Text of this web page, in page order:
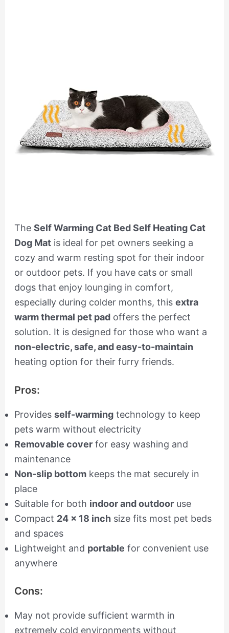
The Self Warming Cat Bed Self Heating Cat
Dog Matis ideal for pet owners seeking a
cozy and warm resting spot for their indoor
or outdoor pets. If you have cats or small
dogs that enjoy lounging in comfort,
especially during colder months, this extra
warm thermal pet padoffers the perfect
solution. It is designed for those who want a
non-electric, safe, and easy-to-maintain
heating option for their furry friends.
Pros:
Provides self-warmingtechnology to keep
pets warm without electricity
Removable coverfor easy washing and
maintenance
Non-slip bottomkeeps the mat securely in
place
Suitable for both indoor and outdooruse
Compact 24 x 18 inchsize fits most pet beds
and spaces
Lightweight and portable for convenient use
anywhere
Cons:
May not provide sufficient warmth in
extremely cold environments without